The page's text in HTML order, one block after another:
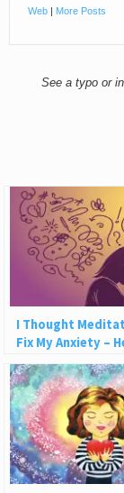
Web | More Posts
See a typo or
I Thought
Fix My Anxiety –
Wasn’t Enough